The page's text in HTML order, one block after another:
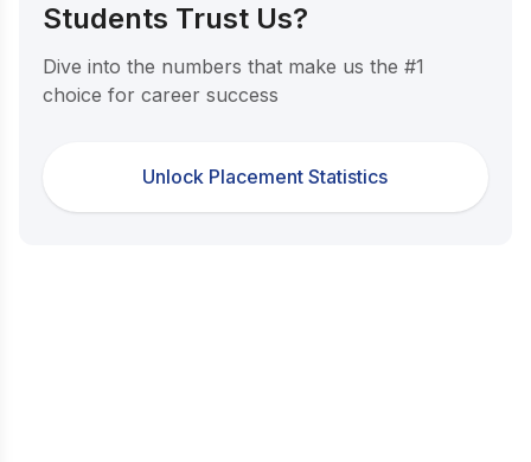
Students Trust Us?
Dive into the numbers that make us the #1
choice for career success
Unlock Placement Statistics